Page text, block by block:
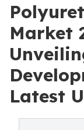
Market
Latest